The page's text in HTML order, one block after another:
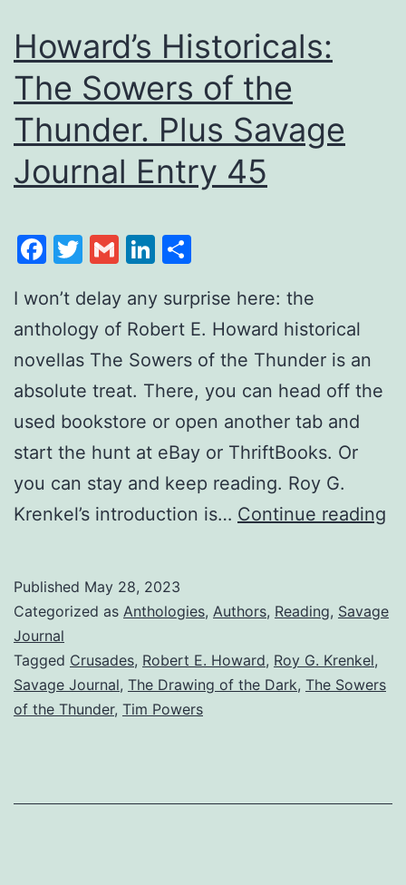
Howard’s Historicals:
The Sowers of the
Thunder. Plus Savage
Journal Entry 45
Facebook
Twitter
GmailLinkedIn
I won’t delay any surprise here: the
anthology of Robert E. Howard historical
novellas The Sowers of the Thunder is an
absolute treat. There, you can head off the
used bookstore or open another tab and
start the hunt at eBay or ThriftBooks. Or
you can stay and keep reading. Roy G.
Krenkel’s introduction is… Continue reading
Published May 28, 2023
Categorized as Anthologies, Authors, Reading, Savage
Journal
Tagged Crusades, Robert E. Howard, Roy G. Krenkel,
Savage Journal, The Drawing of the Dark, The Sowers
of the Thunder, Tim Powers